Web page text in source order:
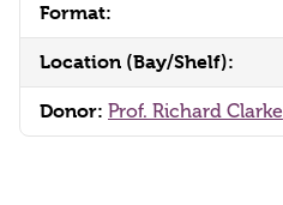
Format:
Location (Bay/Shelf):
Donor: Prof. Richard Clarke